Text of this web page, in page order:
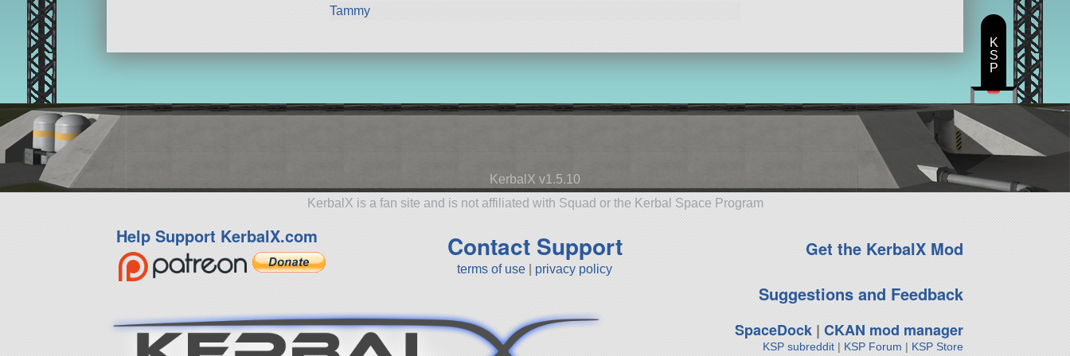
Tammy
KerbalX v1.5.10
KerbalX is a fan site and is not affiliated with Squad or the Kerbal Space Program
Help Support KerbalX.com Contact Support
terms of use privacy policy
Get the KerbalX Mod
Suggestions and Feedback
SpaceDock| CKAN mod manager
KSP subreddit| KSP Forum | KSP Store
K
S
P